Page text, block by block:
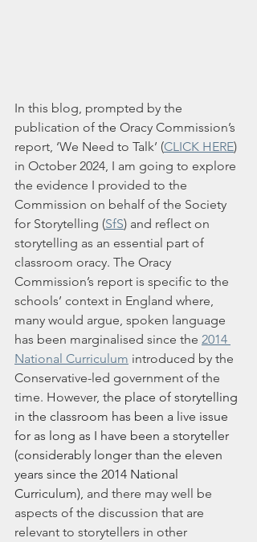
In this blog, prompted by the
publication of the Oracy Commission’s
report, ‘We Need to Talk’ (CLICK HERE)
in October 2024, I am going to explore
the evidence I provided to the
Commission on behalf of the Society
for Storytelling (SfS) and reflect on
storytelling as an essential part of
classroom oracy. The Oracy
Commission’s report is specific to the
schools’ context in England where,
many would argue, spoken language
has been marginalised since the 2014
National Curriculum introduced by the
Conservative-led government of the
time. However, the place of storytelling
in the classroom has been a live issue
for as long as I have been a storyteller
(considerably longer than the eleven
years since the 2014 National
Curriculum), and there may well be
aspects of the discussion that are
relevant to storytellers in other